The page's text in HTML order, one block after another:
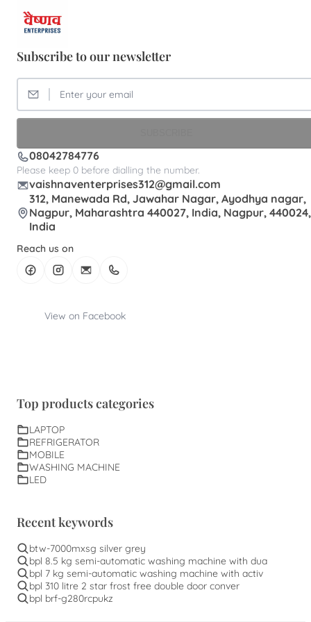
Subscribe to our newsletter
08042784776
Please keep 0 before dialling the number.
vaishnaventerprises312@gmail.com
312, Manewada Rd, Jawahar Nagar, Ayodhya nagar,
Nagpur, Maharashtra 440027, India, Nagpur, 440024,
India
Reach us on
View on Facebook
Top products categories
LAPTOP
REFRIGERATOR
MOBILE
WASHING MACHINE
LED
Recent keywords
btw-7000mxsg silver grey
bpl 8.5 kg semi-automatic washing machine with dua
bpl 7 kg semi-automatic washing machine with activ
bpl 310 litre 2 star frost free double door conver
bpl brf-g280rcpukz